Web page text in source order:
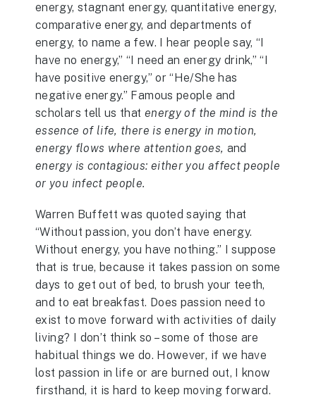
energy, stagnant energy, quantitative energy,
comparative energy, and departments of
energy, to name a few. I hear people say, “I
have no energy,” “I need an energy drink,” “I
have positive energy,” or “He/She has
negative energy.” Famous people and
scholars tell us that energy of the mind is the
essence of life, there is energy in motion,
energy flows where attention goes, and
energy is contagious: either you affect people
or you infect people.
Warren Buffett was quoted saying that
“Without passion, you don’t have energy.
Without energy, you have nothing.” I suppose
that is true, because it takes passion on some
days to get out of bed, to brush your teeth,
and to eat breakfast. Does passion need to
exist to move forward with activities of daily
living? I don’t think so – some of those are
habitual things we do. However, if we have
lost passion in life or are burned out, I know
firsthand, it is hard to keep moving forward.